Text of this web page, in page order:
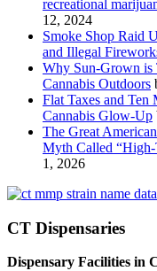
recreational
12, 2024
Smoke Shop Raid
and Illegal
Why Sun-Grown is
Cannabis Outdoors
Flat Taxes and Ten
Cannabis Glow-Up
The Great
Myth Called
1, 2026
CT Dispensaries
Dispensary Facilities in